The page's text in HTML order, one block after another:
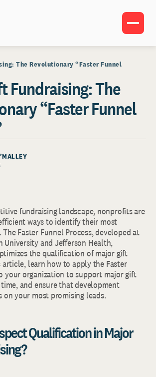
The Revolutionary “Faster Funnel
Fundraising: The
“Faster Funnel
fundraising landscape, nonprofits are
ways to identify their most
Faster Funnel Process, developed at
University and Jefferson Health,
the qualification of major gift
learn how to apply the Faster
your organization to support major gift
and ensure that development
on your most promising leads.
Qualification in Major